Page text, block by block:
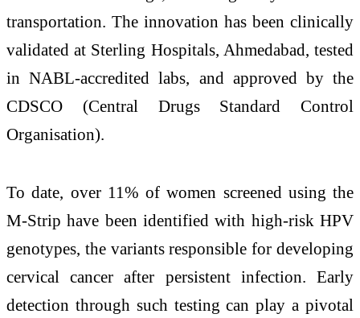
transportation. The innovation has been clinically
validated at Sterling Hospitals, Ahmedabad, tested
in NABL-accredited labs, and approved by the
CDSCO (Central Drugs Standard Control
Organisation).
To date, over 11% of women screened using the
M-Strip have been identified with high-risk HPV
genotypes, the variants responsible for developing
cervical cancer after persistent infection. Early
detection through such testing can play a pivotal